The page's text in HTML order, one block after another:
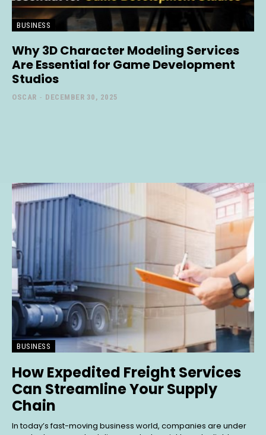
BUSINESS
Why 3D Character Modeling Services
Are Essential for Game Development
Studios
OSCAR - DECEMBER 30, 2025
BUSINESS
How Expedited Freight Services
Can Streamline Your Supply
Chain
In today’s fast-moving business world, companies are under